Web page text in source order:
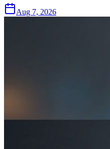
Aug 7, 2026